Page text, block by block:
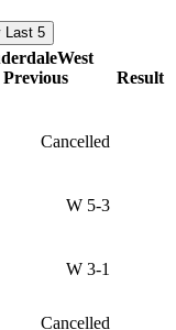
Last 5
West
Previous
Result
Cancelled
W 5-3
W 3-1
Cancelled